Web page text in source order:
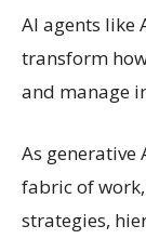
AI agents like
transform
and manage
As generative
fabric of
strategies,